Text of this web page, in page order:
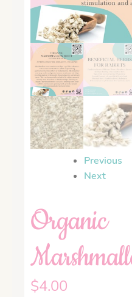
Previous
Next
Organic
$4.00